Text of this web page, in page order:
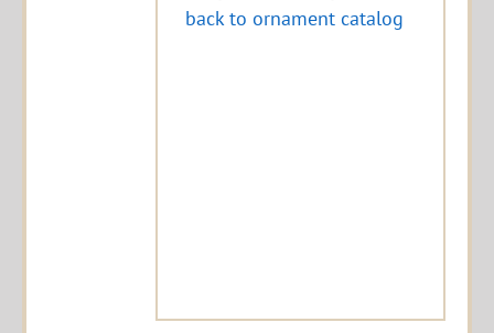
back to ornament catalog